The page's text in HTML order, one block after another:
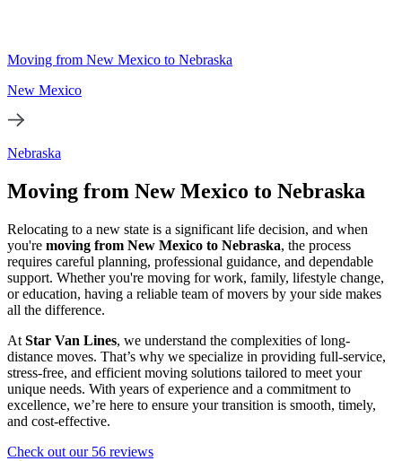
Moving from New Mexico to Nebraska
New Mexico
Nebraska
Moving from New Mexico to Nebraska
Relocating to a new state is a significant life decision, and when
you're moving from New Mexico to Nebraska, the process
requires careful planning, professional guidance, and dependable
support. Whether you're moving for work, family, lifestyle change,
or education, having a reliable team of movers by your side makes
all the difference.
At Star Van Lines, we understand the complexities of long-
distance moves. That’s why we specialize in providing full-service,
stress-free, and efficient moving solutions tailored to meet your
unique needs. With years of experience and a commitment to
excellence, we’re here to ensure your transition is smooth, timely,
and cost-effective.
Check out our 56 reviews